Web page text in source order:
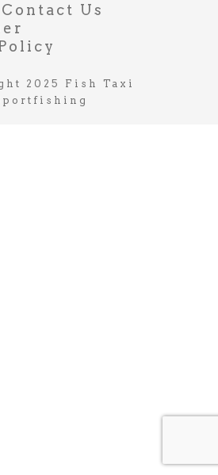
Contact Us
2025 Fish Taxi